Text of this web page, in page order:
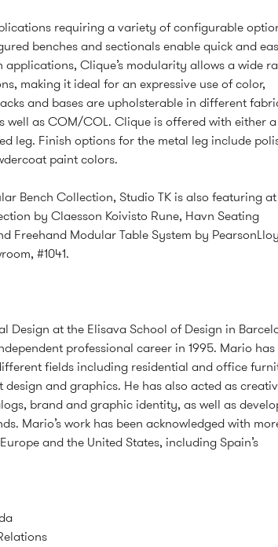
requiring a variety of configurable
benches and sectionals enable quick and
Clique’s modularity allows a wide
making it ideal for an expressive use of color,
and bases are upholsterable in different
well as COM/COL. Clique is offered with either a
leg. Finish options for the metal leg include
paint colors.
Bench Collection, Studio TK is also featuring at
by Claesson Koivisto Rune, Havn Seating
Freehand Modular Table System by
#1041.
Design at the Elisava School of Design in
professional career in 1995. Mario has
fields including residential and office
and graphics. He has also acted as
brand and graphic identity, as well as
Mario’s work has been acknowledged with
and the United States, including Spain’s